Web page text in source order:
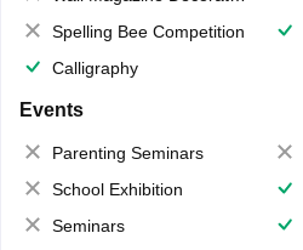
Spelling Bee Competition
Calligraphy
Events
Parenting Seminars
School Exhibition
Seminars